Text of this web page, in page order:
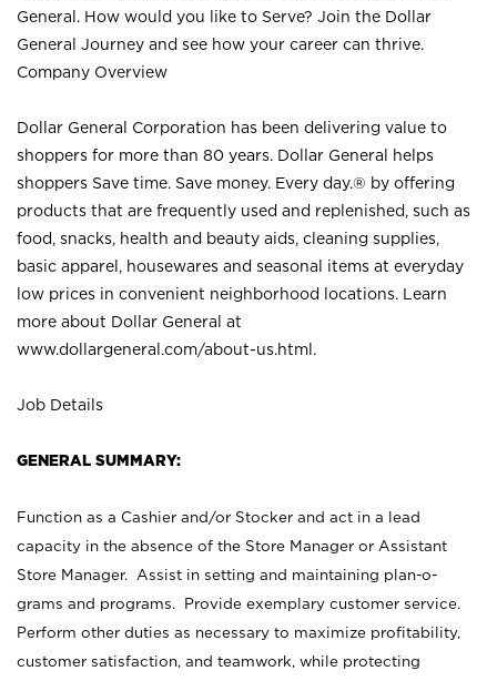
General. How would you like to Serve? Join the Dollar
General Journey and see how your career can thrive.
Company Overview
Dollar General Corporation has been delivering value to
shoppers for more than 80 years. Dollar General helps
shoppers Save time. Save money. Every day.® by offering
products that are frequently used and replenished, such as
food, snacks, health and beauty aids, cleaning supplies,
basic apparel, housewares and seasonal items at everyday
low prices in convenient neighborhood locations. Learn
more about Dollar General at
www.dollargeneral.com/about-us.html .
Job Details
GENERAL SUMMARY:
Function as a Cashier and/or Stocker and act in a lead
capacity in the absence of the Store Manager or Assistant
Store Manager. Assist in setting and maintaining plan-o-
grams and programs. Provide exemplary customer service.
Perform other duties as necessary to maximize profitability,
customer satisfaction, and teamwork, while protecting